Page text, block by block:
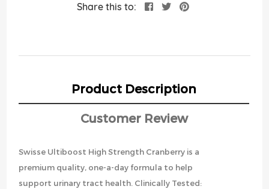
Share this to:
Product Description
Customer Review
Swisse Ultiboost High Strength Cranberry is a
premium quality, one-a-day formula to help
support urinary tract health. Clinically Tested: